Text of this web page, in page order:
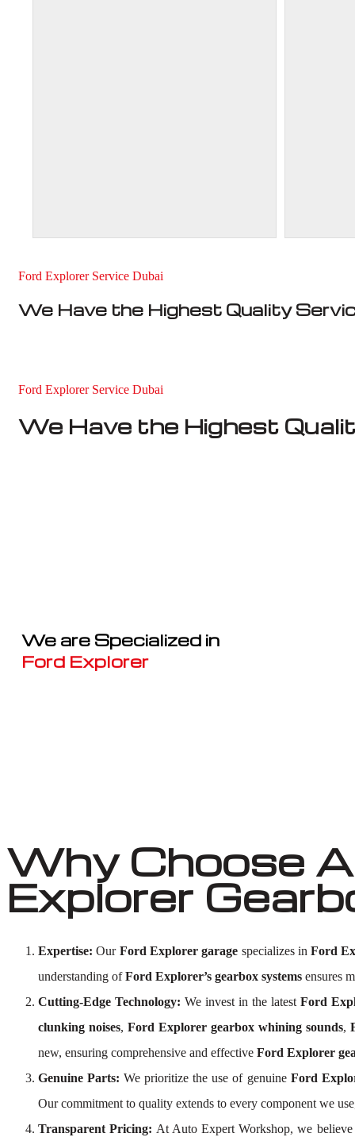
Ford Explorer Service Dubai
We Have the Highest Quality
Ford Explorer Service Dubai
We Have the Highest
We are Specialized in
Ford Explorer
Why Choose
Explorer
Expertise: Our Ford Explorer garage specializes inFord
understanding ofFord Explorer’s gearbox systems ensures
Cutting-Edge Technology: We invest in the latest Ford
clunking noises,Ford Explorer gearbox whining sounds,
new, ensuring comprehensive and effective Ford Explorer
Genuine Parts:We prioritize the use of genuine Ford
Our commitment to quality extends to every component we
Transparent Pricing: At Auto Expert Workshop, we believe